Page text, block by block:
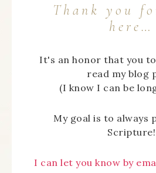
Thank you
here…
It's an honor that you
read my blog
(I know I can be
My goal is to always
Scripture!
I can let you know by